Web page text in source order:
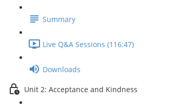
Summary
Live Q&A Sessions (116:47)
Downloads
Unit 2: Acceptance and Kindness